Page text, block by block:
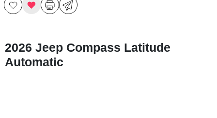
2026 Jeep Compass Latitude
Automatic